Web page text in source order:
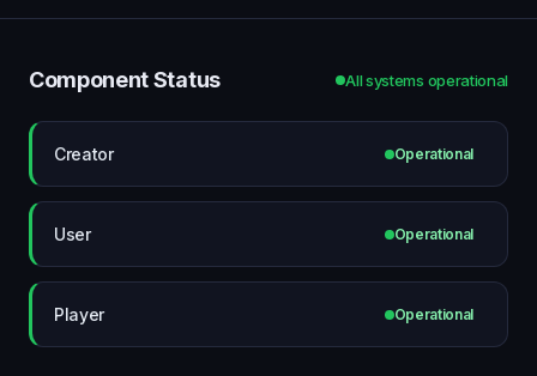
Component Status All systems operational
Creator Operational
User Operational
Player Operational